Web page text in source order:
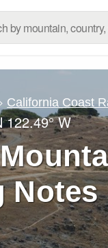
California Coast
122.49° W
Notes